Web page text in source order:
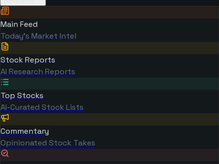
Main Feed
Today's Market Intel
Stock Reports
AI Research Reports
Top Stocks
AI-Curated Stock Lists
Commentary
Opinionated Stock Takes